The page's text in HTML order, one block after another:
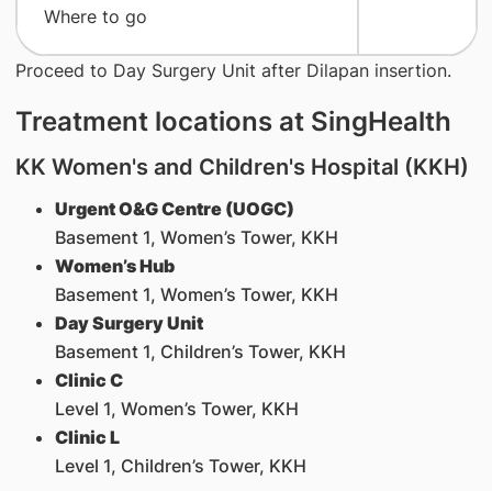
​Where to go
Proceed to Day Surgery Unit after Dilapan insertion.
Treatment locations at SingHealth
KK Women's and Children's Hospital (KKH)
Urgent O&G Centre (UOGC)
Basement 1, Women’s Tower, KKH
Women’s Hub
Basement 1, Women’s Tower, KKH
Day Surgery Unit
Basement 1, Children’s Tower, KKH
Clinic C
Level 1, Women’s Tower, KKH
Clinic L
Level 1, Children’s Tower, KKH